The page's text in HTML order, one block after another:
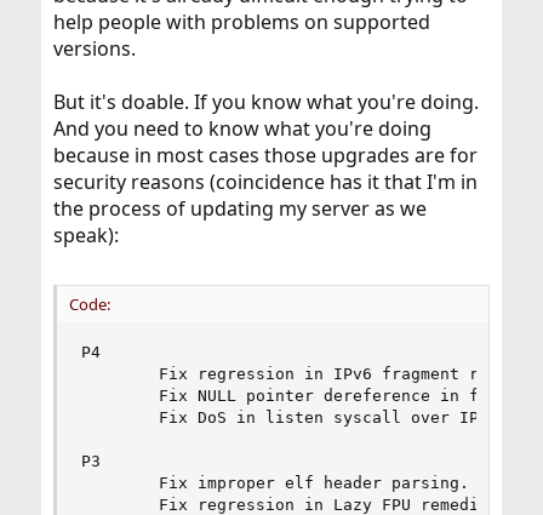
help people with problems on supported
versions.
But it's doable. If you know what you're doing.
And you need to know what you're doing
because in most cases those upgrades are for
security reasons (coincidence has it that I'm in
the process of updating my server as we
speak):
Code:
P4
Fix regression in IPv6 fragment
Fix NULL pointer dereference in
Fix DoS in listen syscall over IPv6
P3
Fix improper elf header parsing. [SA-
Fix regression in Lazy FPU